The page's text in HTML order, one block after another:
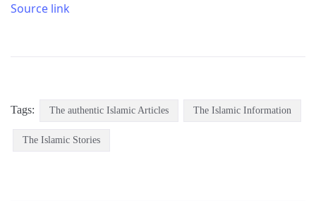
Source link
Tags: The authentic Islamic Articles The Islamic Information
The Islamic Stories